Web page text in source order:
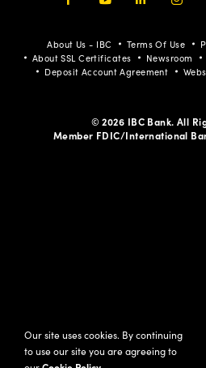
About Us - IBC Terms Of Use
About SSL Certificates
Newsroom
Deposit Account Agreement
© 2026 IBC Bank. All
Member FDIC/International
Our site uses cookies. By continuing
to use our site you are agreeing to